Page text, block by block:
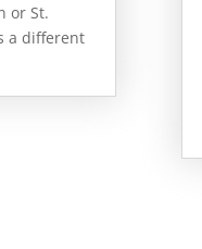
or St.
a different